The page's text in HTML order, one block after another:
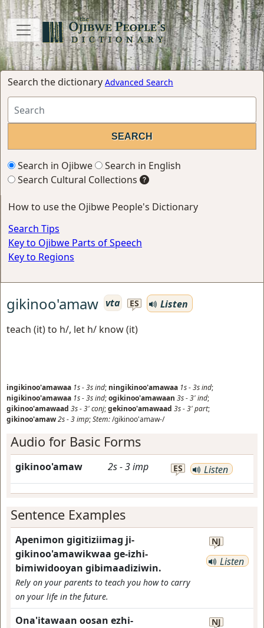
Search the dictionary Advanced Search
Search in Ojibwe
Search in English
Search Cultural Collections
How to use the Ojibwe People's Dictionary
Search Tips
Key to Ojibwe Parts of Speech
Key to Regions
gikinoo'amaw vta ES
Listen
teach (it) to h/, let h/ know (it)
ingikinoo'amawaa 1s-3sind; ningikinoo'amawaa 1s-3sind;
nigikinoo'amawaa 1s-3sind;ogikinoo'amawaan 3s-3'ind;
gikinoo'amawaad 3s-3'conj;gekinoo'amawaad 3s-3'part;
gikinoo'amaw2s-3imp;Stem:/gikinoo'amaw-/
Audio for Basic Forms
gikinoo'amaw 2s-3imp ES Listen
Sentence Examples
Apenimon gigitiziimag ji-
gikinoo'amawikwaa ge-izhi-
bimiwidooyan gibimaadiziwin.
Rely on your parents to teach you how to carry
on your life in the future.
NJ
Listen
Ona'itawaan oosan ezhi-
NJ